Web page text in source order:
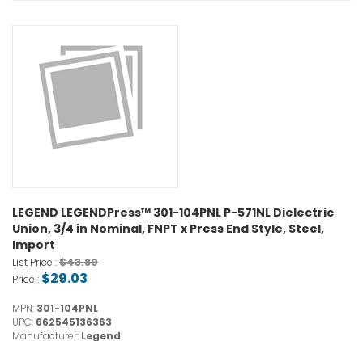
LEGEND LEGENDPress™ 301-104PNL P-571NL Dielectric
Union, 3/4 in Nominal, FNPT x Press End Style, Steel,
Import
List Price :$43.89
Price : $29.03
MPN: 301-104PNL
UPC: 662545136363
Manufacturer: Legend